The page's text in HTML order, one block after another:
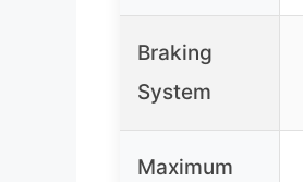
Braking
System
Maximum